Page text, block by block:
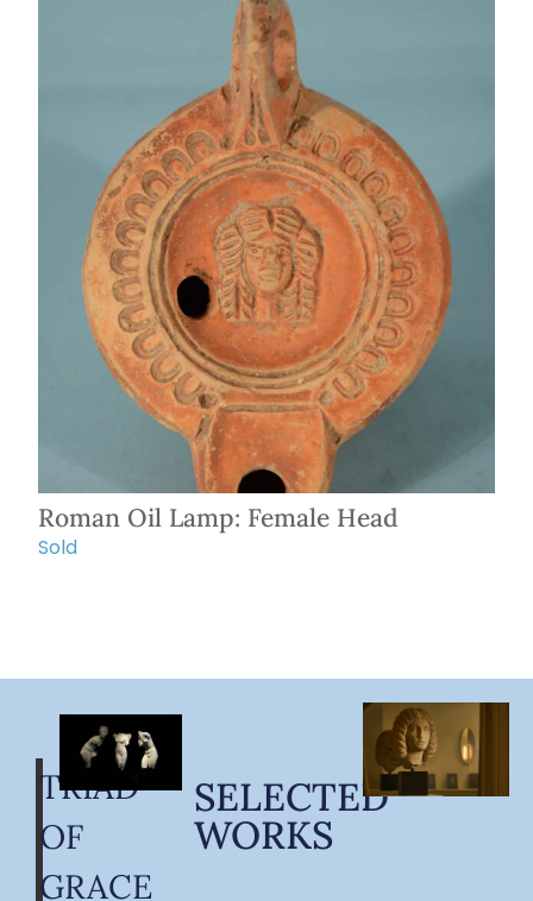
Roman Oil Lamp: Female Head
Sold
TRIAD
OF
GRACE
SELECTED
WORKS